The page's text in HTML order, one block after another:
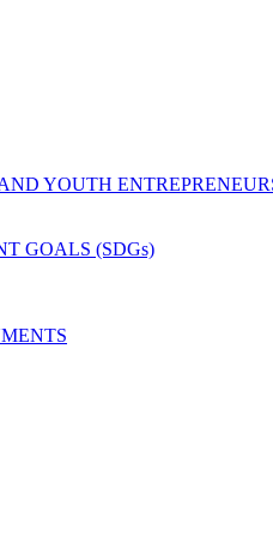
YOUTH
GOALS (SDGs)